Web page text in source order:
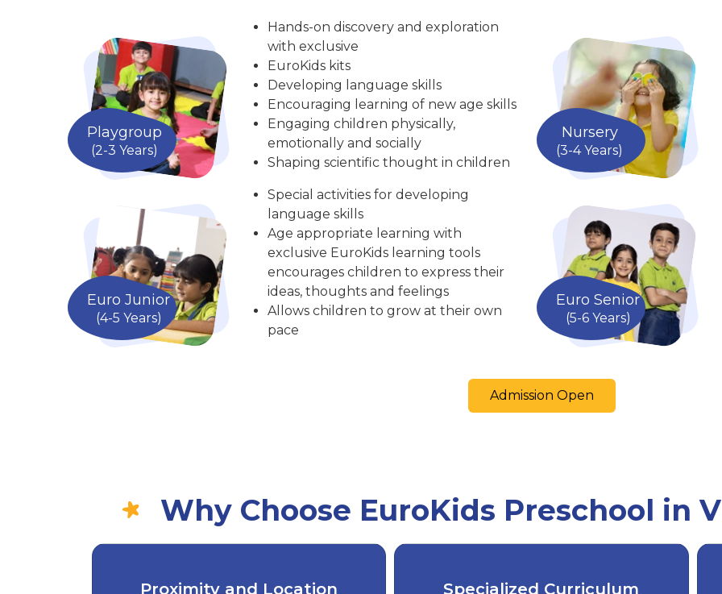
Playgroup
(2-3 Years)
Hands-on discovery and exploration
with exclusive
EuroKids kits
Developing language skills
Encouraging learning of new age skills
Engaging children physically,
emotionally and socially
Shaping scientific thought in children
Nursery
(3-4 Years)
Euro Junior
(4-5 Years)
Special activities for developing
language skills
Age appropriate learning with
exclusive EuroKids learning tools
encourages children to express their
ideas, thoughts and feelings
Allows children to grow at their own
pace
Euro Senior
(5-6 Years)
Admission Open
Why Choose EuroKids Preschool in
Proximity and Location Specialized Curriculum